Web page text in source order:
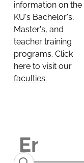
information on the
KU's Bachelor's,
Master's, and
teacher training
programs. Click
here to visit our
faculties: